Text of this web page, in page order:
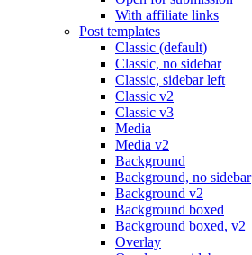
With affiliate links
Post templates
Classic (default)
Classic, no sidebar
Classic, sidebar left
Classic v2
Classic v3
Media
Media v2
Background
Background, no sidebar
Background v2
Background boxed
Background boxed, v2
Overlay